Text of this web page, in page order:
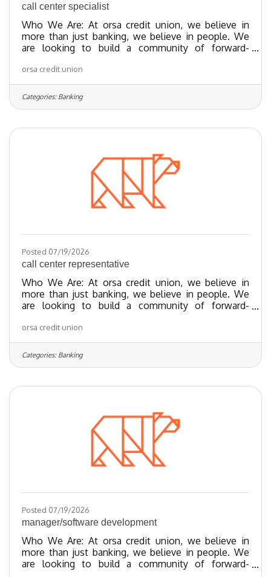
call center specialist
Who We Are: At orsa credit union, we believe in
more than just banking, we believe in people. We
are looking to build a community of forward-
towards providing exceptional member experiences
and financial empowerment through our best-in-
class products. We’ve been recognized as one of
the Regional Best and Brightest companies for the
We have been certified as a Great Place To Work
orsa credit union
Categories: Banking
Posted 07/19/2026
call center representative
Who We Are: At orsa credit union, we believe in
more than just banking, we believe in people. We
are looking to build a community of forward-
towards providing exceptional member experiences
and financial empowerment through our best-in-
class products. We’ve been recognized as one of
the Regional Best and Brightest companies for the
We have been certified as a Great Place To Work
orsa credit union
Categories: Banking
Posted 07/19/2026
manager/software development
Who We Are: At orsa credit union, we believe in
more than just banking, we believe in people. We
are looking to build a community of forward-